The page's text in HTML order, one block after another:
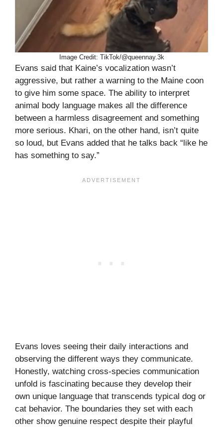
Image Credit: TikTok/@queennay.3k
Evans said that Kaine’s vocalization wasn’t
aggressive, but rather a warning to the Maine coon
to give him some space. The ability to interpret
animal body language makes all the difference
between a harmless disagreement and something
more serious. Khari, on the other hand, isn’t quite
so loud, but Evans added that he talks back “like he
has something to say.”
Evans loves seeing their daily interactions and
observing the different ways they communicate.
Honestly, watching cross-species communication
unfold is fascinating because they develop their
own unique language that transcends typical dog or
cat behavior. The boundaries they set with each
other show genuine respect despite their playful